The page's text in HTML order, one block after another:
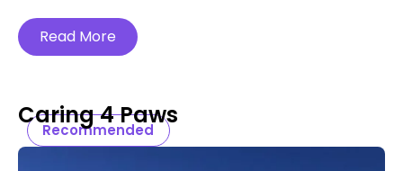
Read More
Recommended
Caring 4 Paws